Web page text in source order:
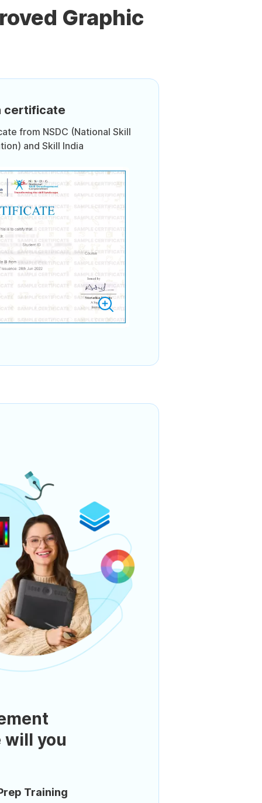
Graphic
certificate
from NSDC (National Skill
and Skill India
will you
Training